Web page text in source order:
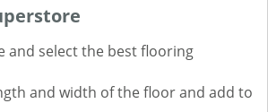
and select the best flooring
and width of the floor and add to